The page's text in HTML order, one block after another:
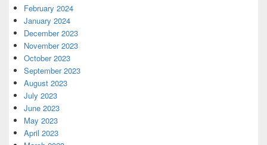
February 2024
January 2024
December 2023
November 2023
October 2023
September 2023
August 2023
July 2023
June 2023
May 2023
April 2023